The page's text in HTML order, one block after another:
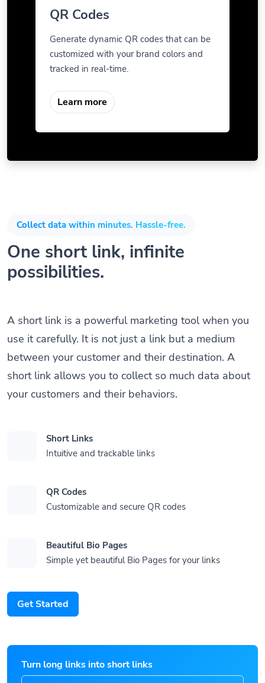
QR Codes
Generate dynamic QR codes that can be
customized with your brand colors and
tracked in real-time.
Learn more
Collect data within minutes. Hassle-free.
One short link, infinite
possibilities.
A short link is a powerful marketing tool when you
use it carefully. It is not just a link but a medium
between your customer and their destination. A
short link allows you to collect so much data about
your customers and their behaviors.
Short Links
Intuitive and trackable links
QR Codes
Customizable and secure QR codes
Beautiful Bio Pages
Simple yet beautiful Bio Pages for your links
Get Started
Turn long links into short links